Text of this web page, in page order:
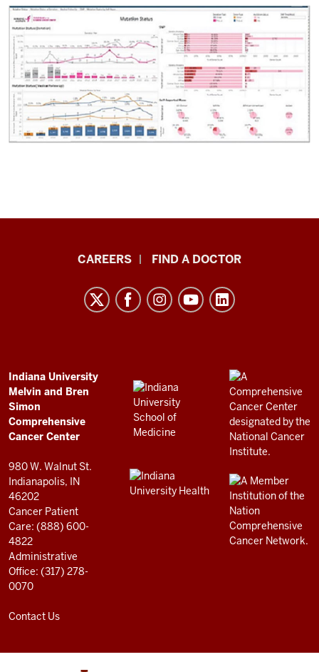
Comprehensive
Cancer
Center
resources
and
social
media
channels
CAREERS FIND A DOCTOR
ADDITIONAL
LINKS
AND
RESOURCES
Indiana University
Melvin and Bren
Simon
Comprehensive
Cancer Center
980 W. Walnut St.
Indianapolis, IN
46202
Cancer Patient
Care: (888) 600-
4822
Administrative
Office: (317) 278-
0070
Contact Us